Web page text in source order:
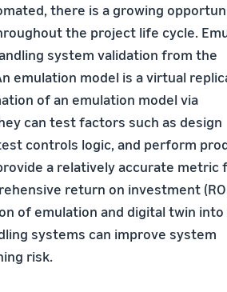
there is a growing
the project life cycle.
system validation from the
emulation model is a virtual
of an emulation model via
can test factors such as design
controls logic, and perform
a relatively accurate metric
return on investment
of emulation and digital twin into
systems can improve system
risk.